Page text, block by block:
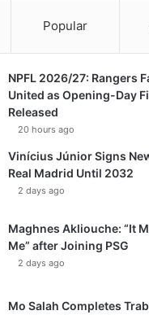
Popular
NPFL 2026/27: Rangers
United as Opening-Day
Released
20 hours ago
Vinícius Júnior Signs
Real Madrid Until 2032
2 days ago
Maghnes Akliouche: “It
Me” after Joining PSG
2 days ago
Mo Salah Completes